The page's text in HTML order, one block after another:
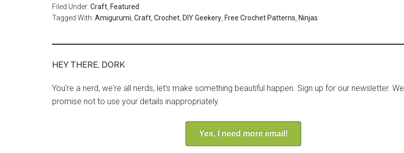
Filed Under: Craft Featured
Tagged With: Amigurumi Craft Crochet DIY Geekery Free Crochet Patterns Ninjas
HEY THERE, DORK
You're a nerd, we're all nerds, let's make something beautiful happen. Sign up for our newsletter. We
promise not to use your details inappropriately.
Yes, I need more email!